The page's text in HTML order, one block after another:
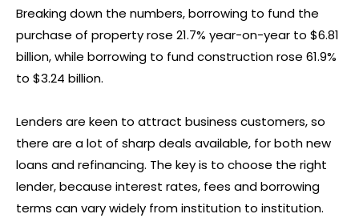
Breaking down the numbers, borrowing to fund the
purchase of property rose 21.7% year-on-year to $6.81
billion, while borrowing to fund construction rose 61.9%
to $3.24 billion.
Lenders are keen to attract business customers, so
there are a lot of sharp deals available, for both new
loans and refinancing. The key is to choose the right
lender, because interest rates, fees and borrowing
terms can vary widely from institution to institution.